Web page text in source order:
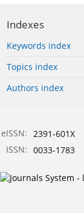
Indexes
Keywords index
Topics index
Authors index
eISSN: 2391-601X
ISSN: 0033-1783